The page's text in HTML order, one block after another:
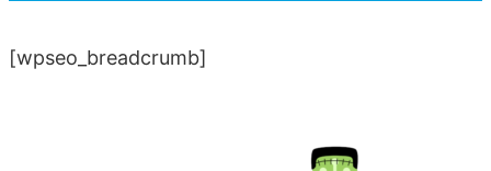
[wpseo_breadcrumb]